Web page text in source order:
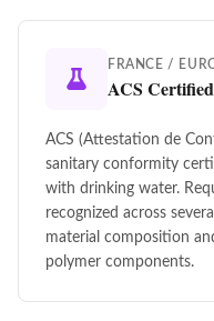
FRANCE /
ACS Certified
ACS (Attestation de
sanitary conformity
with drinking water.
recognized across
material composition
polymer components.